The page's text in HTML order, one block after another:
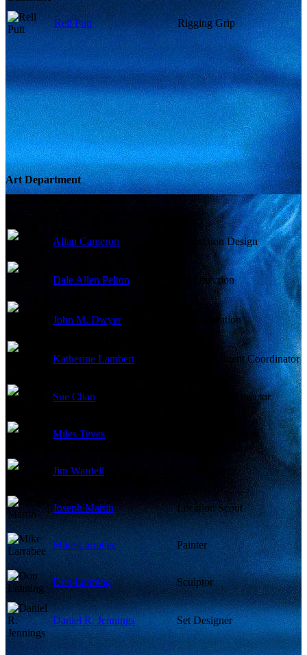
Rell Putt Rigging Grip
Art Department
Allan Cameron Production Design
Dale Allen Pelton Art Direction
John M. Dwyer Set Decoration
Katherine Lambert Art Department Coordinator
Sue Chan Assistant Art Director
Miles Teves
Jim Wardell
Joseph Martin Location Scout
Mike Larrabee Painter
Don Lanning Sculptor
Daniel R. Jennings Set Designer